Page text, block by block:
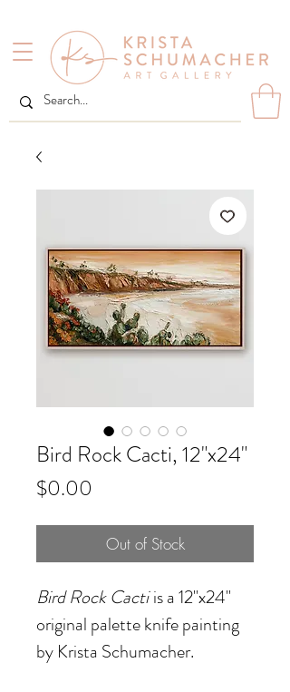
Bird Rock Cacti, 12"x24"
$0.00
Out of Stock
Bird Rock Cactiis a 12"x24"
original palette knife painting
by Krista Schumacher.